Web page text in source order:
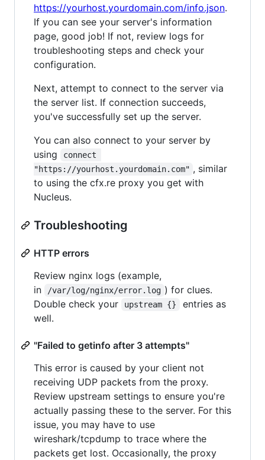
https://yourhost.yourdomain.com/info.json.
If you can see your server's information
page, good job! If not, review logs for
troubleshooting steps and check your
configuration.
Next, attempt to connect to the server via
the server list. If connection succeeds,
you've successfully set up the server.
You can also connect to your server by
using
connect
"https://yourhost.yourdomain.com" , similar
to using the cfx.re proxy you get with
Nucleus.
Troubleshooting
HTTP errors
Review nginx logs (example,
in
/var/log/nginx/error.log ) for clues.
Double check your
upstream {}
entries as
well.
"Failed to getinfo after 3 attempts"
This error is caused by your client not
receiving UDP packets from the proxy.
Review upstream settings to ensure you're
actually passing these to the server. For this
issue, you may have to use
wireshark/tcpdump to trace where the
packets get lost. Occasionally, the proxy